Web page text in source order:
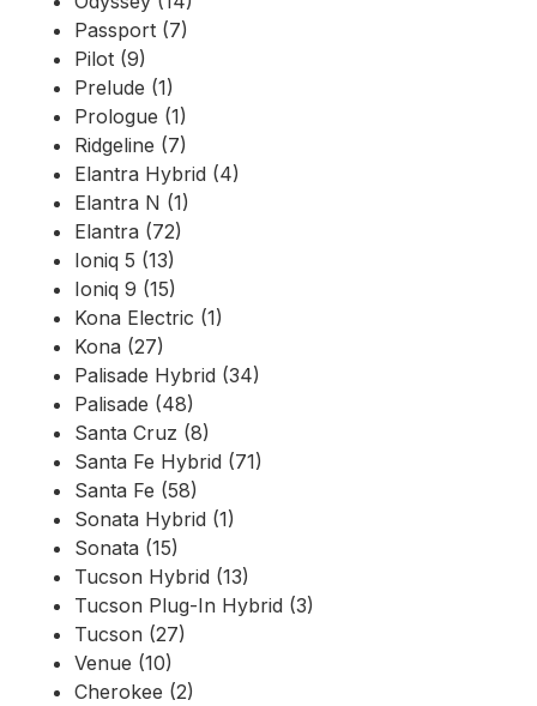
Passport (7)
Pilot (9)
Prelude (1)
Prologue (1)
Ridgeline (7)
Elantra Hybrid (4)
Elantra N (1)
Elantra (72)
Ioniq 5 (13)
Ioniq 9 (15)
Kona Electric (1)
Kona (27)
Palisade Hybrid (34)
Palisade (48)
Santa Cruz (8)
Santa Fe Hybrid (71)
Santa Fe (58)
Sonata Hybrid (1)
Sonata (15)
Tucson Hybrid (13)
Tucson Plug-In Hybrid (3)
Tucson (27)
Venue (10)
Cherokee (2)